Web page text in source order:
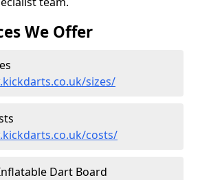
We Offer
sizes/
costs/
Dart Board